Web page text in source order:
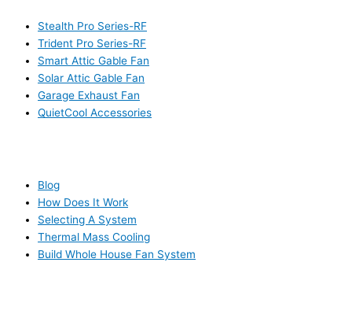
Stealth Pro Series-RF
Trident Pro Series-RF
Smart Attic Gable Fan
Solar Attic Gable Fan
Garage Exhaust Fan
QuietCool Accessories
Blog
How Does It Work
Selecting A System
Thermal Mass Cooling
Build Whole House Fan System